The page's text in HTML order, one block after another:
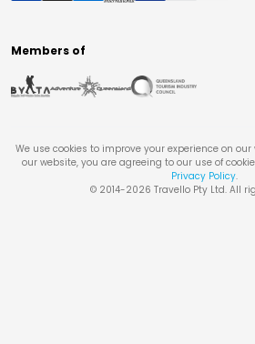
Members of
We use cookies to improve your experience on
our website, you are agreeing to our use of
Privacy Policy.
© 2014-2026 Travello Pty Ltd. All